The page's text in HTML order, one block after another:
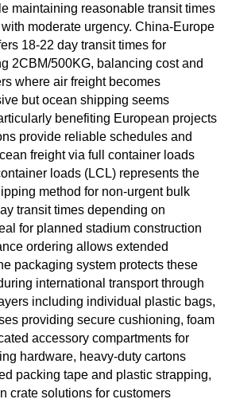
maintaining reasonable transit times
moderate urgency. China-Europe
18-22 day transit times for
2CBM/500KG, balancing cost and
where air freight becomes
but ocean shipping seems
benefiting European projects
provide reliable schedules and
freight via full container loads
loads (LCL) represents the
method for non-urgent bulk
transit times depending on
for planned stadium construction
ordering allows extended
packaging system protects these
international transport through
including individual plastic bags,
providing secure cushioning, foam
accessory compartments for
hardware, heavy-duty cartons
packing tape and plastic strapping,
crate solutions for customers